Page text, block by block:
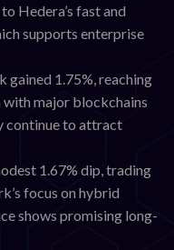
Hedera’s fast and
supports enterprise
gained 1.75%, reaching
with major blockchains
continue to attract
1.67% dip, trading
focus on hybrid
shows promising long-